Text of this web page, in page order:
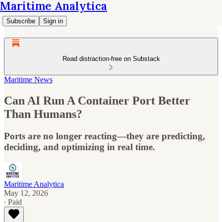
Maritime Analytica
Subscribe Sign in
Read distraction-free on Substack
Maritime News
Can AI Run A Container Port Better
Than Humans?
Ports are no longer reacting—they are predicting,
deciding, and optimizing in real time.
Maritime Analytica
May 12, 2026
∙ Paid